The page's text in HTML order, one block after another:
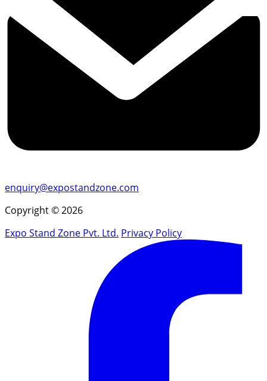
enquiry@expostandzone.com
Copyright © 2026
Expo Stand Zone Pvt. Ltd. Privacy Policy